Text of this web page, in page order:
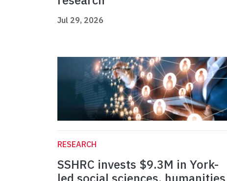
Jul 29, 2026
RESEARCH
SSHRC invests $9.3M in York-